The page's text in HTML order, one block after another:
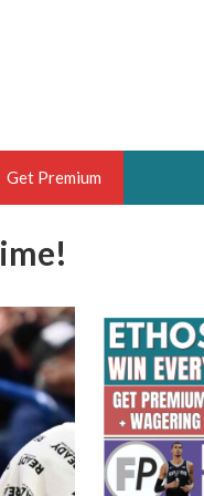
OF THE YEAR,
HOOPS
THE BRUSKI 150
Get Premium